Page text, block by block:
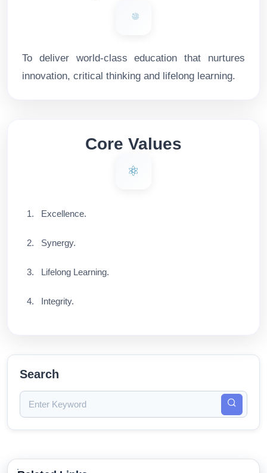
To deliver world-class education that nurtures
innovation, critical thinking and lifelong learning.
Core Values
Excellence.
Synergy.
Lifelong Learning.
Integrity.
Search